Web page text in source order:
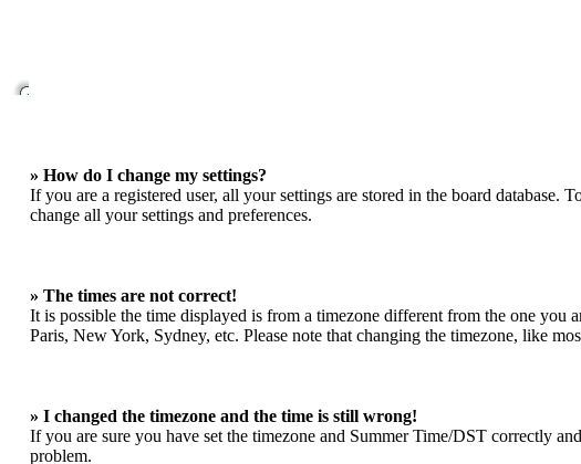
» How do I change my settings?
If you are a registered user, all your settings are stored in the board
change all your settings and preferences.
» The times are not correct!
It is possible the time displayed is from a timezone different from the one
Paris, New York, Sydney, etc. Please note that changing the timezone, like
» I changed the timezone and the time is still wrong!
If you are sure you have set the timezone and Summer Time/DST correctly
problem.